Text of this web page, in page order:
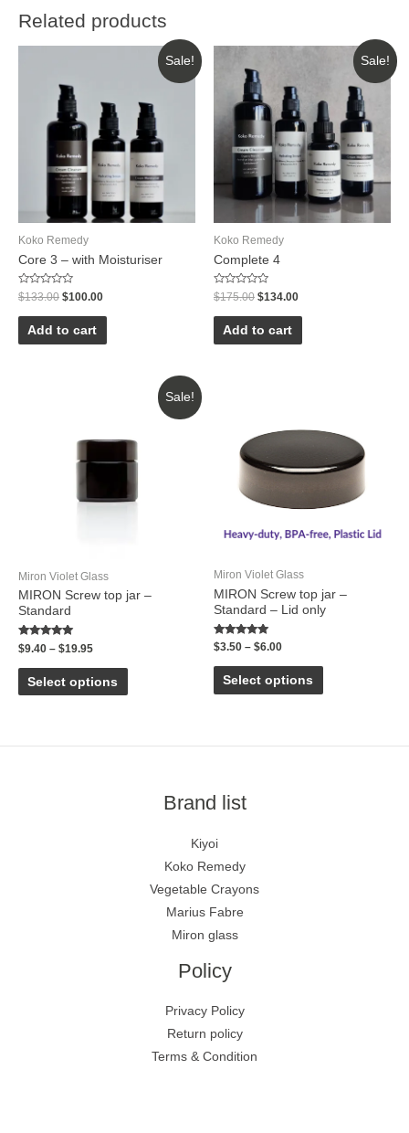
Related products
Sale!
Koko Remedy
Core 3 – with Moisturiser
Rated
0
out
$133.00 $100.00
Add to cart
Sale!
Koko Remedy
Complete 4
Rated
0
out
$175.00 $134.00
Add to cart
Sale!
Miron Violet Glass
MIRON Screw top jar –
Standard
Rated
5.00
out of 5
$9.40 – $19.95
Select options
Miron Violet Glass
MIRON Screw top jar –
Standard – Lid only
Rated
5.00
out of 5
$3.50 – $6.00
Select options
Brand list
Kiyoi
Koko Remedy
Vegetable Crayons
Marius Fabre
Miron glass
Policy
Privacy Policy
Return policy
Terms & Condition